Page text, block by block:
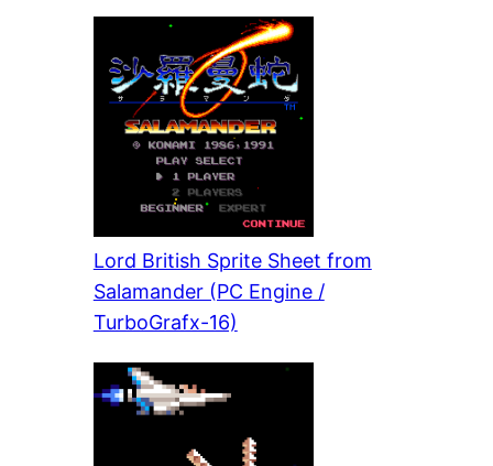
Lord British Sprite Sheet from
Salamander (PC Engine /
TurboGrafx-16)